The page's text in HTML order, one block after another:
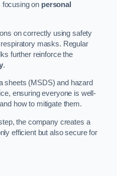
focusing on personal
on correctly using safety
masks. Regular
further reinforce the
.
sheets (MSDS) and hazard
ensuring everyone is well-
how to mitigate them.
the company creates a
efficient but also secure for